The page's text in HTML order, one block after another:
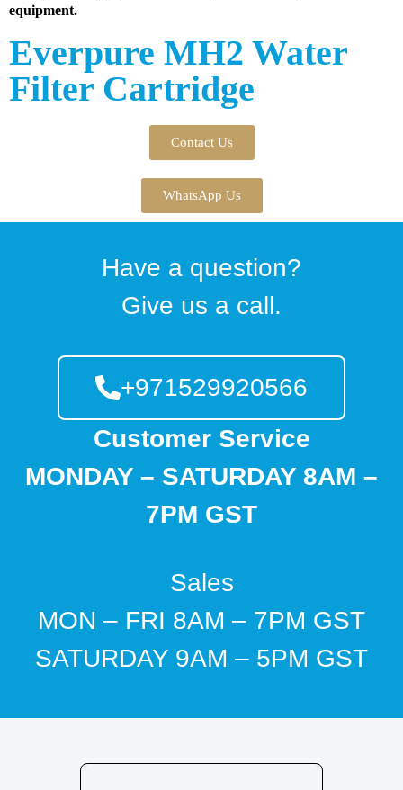
equipment.
Everpure MH2 Water
Filter Cartridge
Contact Us
WhatsApp Us
Have a question?
Give us a call.
+971529920566
Customer Service
MONDAY – SATURDAY 8AM –
7PM GST
Sales
MON – FRI 8AM – 7PM GST
SATURDAY 9AM – 5PM GST